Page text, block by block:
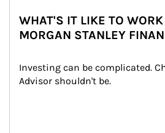
WHAT'S IT LIKE TO
MORGAN STANLEY
Investing can be complicated.
Advisor shouldn't be.